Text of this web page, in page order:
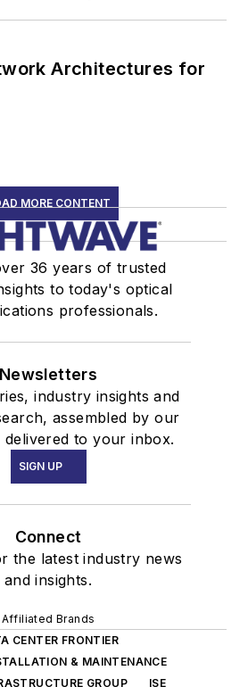
Architectures for
MORE CONTENT
36 years of trusted
to today's optical
professionals.
Newsletters
industry insights and
assembled by our
delivered to your inbox.
SIGN UP
Connect
the latest industry news
and insights.
Affiliated Brands
CENTER FRONTIER
& MAINTENANCE
GROUP
ISE